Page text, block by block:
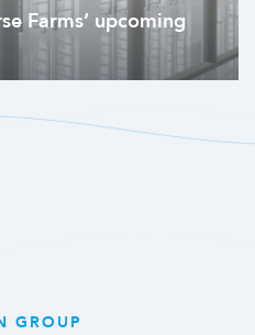
Farms’ upcoming
GROUP